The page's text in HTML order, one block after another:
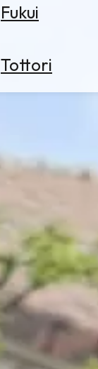
Fukui
Tottori